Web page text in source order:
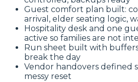
Guest comfort plan built:
arrival, elder seating logic,
Hospitality desk and one
active so families are not
Run sheet built with
break the day
Vendor handovers defined
messy reset